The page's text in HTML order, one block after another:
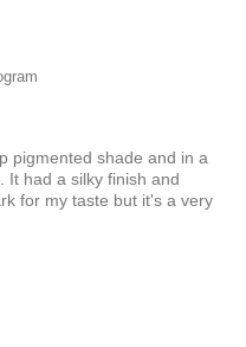
pigmented shade and in a
It had a silky finish and
for my taste but it's a very